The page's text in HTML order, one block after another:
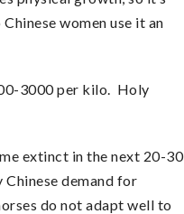
women use it an
3000 per kilo. Holy
extinct in the next 20-30
demand for
do not adapt well to